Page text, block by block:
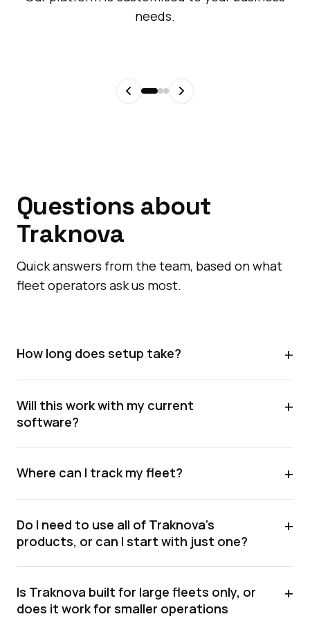
needs.
Questions about
Traknova
Quick answers from the team, based on what
fleet operators ask us most.
How long does setup take? +
Will this work with my current
software?
+
Where can I track my fleet? +
Do I need to use all of Traknova's
products, or can I start with just one?
+
Is Traknova built for large fleets only, or
does it work for smaller operations
+